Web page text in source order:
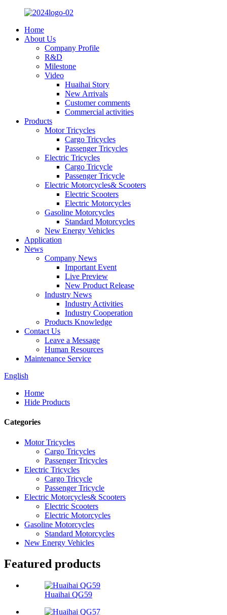
Home
About Us
Company Profile
R&D
Milestone
Video
Huaihai Story
New Arrivals
Customer comments
Commercial activities
Products
Motor Tricycles
Cargo Tricycles
Passenger Tricycles
Electric Tricycles
Cargo Tricycle
Passenger Tricycle
Electric Motorcycles& Scooters
Electric Scooters
Electric Motorcycles
Gasoline Motorcycles
Standard Motorcycles
New Energy Vehicles
Application
News
Company News
Important Event
Live Preview
New Product Release
Industry News
Industry Activities
Industry Cooperation
Products Knowledge
Contact Us
Leave a Message
Human Resources
Maintenance Service
English
Home
Hide Products
Categories
Motor Tricycles
Cargo Tricycles
Passenger Tricycles
Electric Tricycles
Cargo Tricycle
Passenger Tricycle
Electric Motorcycles& Scooters
Electric Scooters
Electric Motorcycles
Gasoline Motorcycles
Standard Motorcycles
New Energy Vehicles
Featured products
Huaihai QG59